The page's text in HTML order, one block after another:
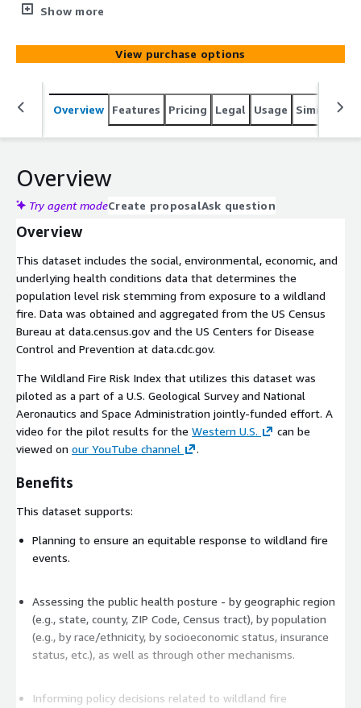
authoritative sources including the U.S. CDC and Census
Show more
View purchase options
Overview Features Pricing Legal Usage Similar
Overview
Try agent modeCreate proposalAsk question
Overview
This dataset includes the social, environmental, economic, and
underlying health conditions data that determines the
population level risk stemming from exposure to a wildland
fire. Data was obtained and aggregated from the US Census
Bureau at data.census.gov and the US Centers for Disease
Control and Prevention at data.cdc.gov.
The Wildland Fire Risk Index that utilizes this dataset was
piloted as a part of a U.S. Geological Survey and National
Aeronautics and Space Administration jointly-funded effort. A
video for the pilot results for the Western U.S.
can be
viewed on our YouTube channel .
Benefits
This dataset supports:
Planning to ensure an equitable response to wildland fire
events.
Assessing the public health posture - by geographic region
(e.g., state, county, ZIP Code, Census tract), by population
(e.g., by race/ethnicity, by socioeconomic status, insurance
status, etc.), as well as through other mechanisms.
Informing policy decisions related to wildland fire